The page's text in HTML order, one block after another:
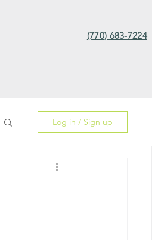
(770) 683-7224
Log in / Sign up